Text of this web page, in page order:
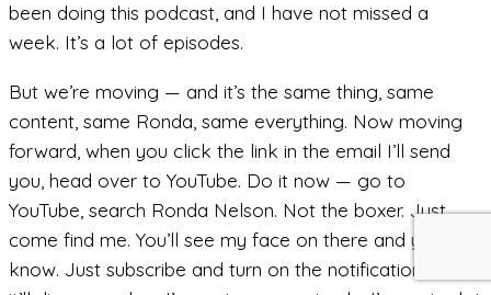
been doing this podcast, and I have not missed a
week. It’s a lot of episodes.
But we’re moving — and it’s the same thing, same
content, same Ronda, same everything. Now moving
forward, when you click the link in the email I’ll send
you, head over to YouTube. Do it now — go to
YouTube, search Ronda Nelson. Not the boxer. Just
come find me. You’ll see my face on there and you’ll
know. Just subscribe and turn on the notifications, and